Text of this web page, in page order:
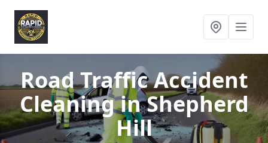
Road Traffic Accident
Cleaningin Shepherd
Hill